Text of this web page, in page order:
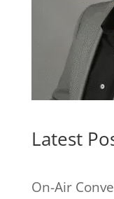
Latest
On-Air